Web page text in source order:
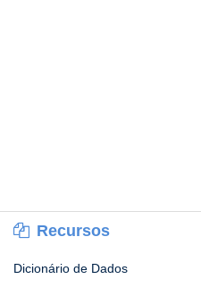
Recursos
Dicionário de Dados